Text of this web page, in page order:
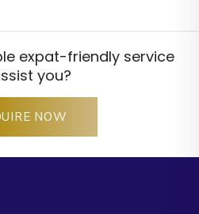
expat-friendly service
you?
NOW